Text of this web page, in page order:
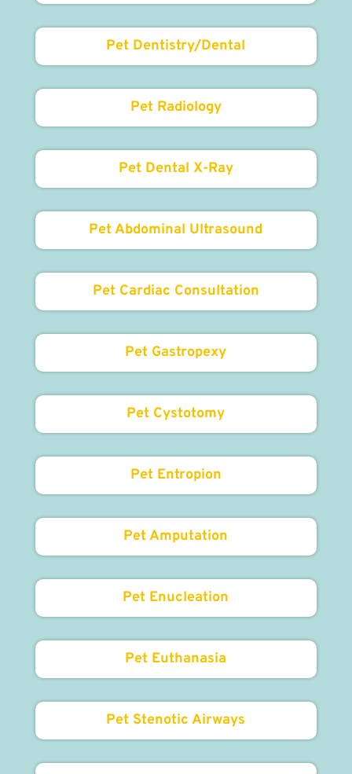
Pet Dentistry/Dental
Pet Radiology
Pet Dental X-Ray
Pet Abdominal Ultrasound
Pet Cardiac Consultation
Pet Gastropexy
Pet Cystotomy
Pet Entropion
Pet Amputation
Pet Enucleation
Pet Euthanasia
Pet Stenotic Airways